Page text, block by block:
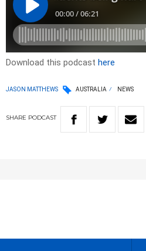
Download this podcast here
JASON MATTHEWS AUSTRALIA NEWS
SHARE PODCAST